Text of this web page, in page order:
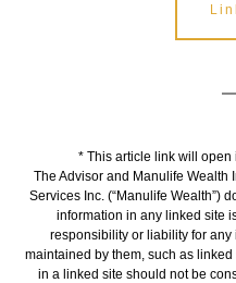
* This article link will open
The Advisor and Manulife Wealth
Services Inc. (“Manulife Wealth”)
information in any linked site
responsibility or liability for
maintained by them, such as
in a linked site should not be